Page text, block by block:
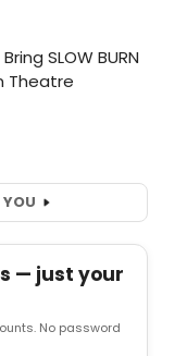
— just your
No password